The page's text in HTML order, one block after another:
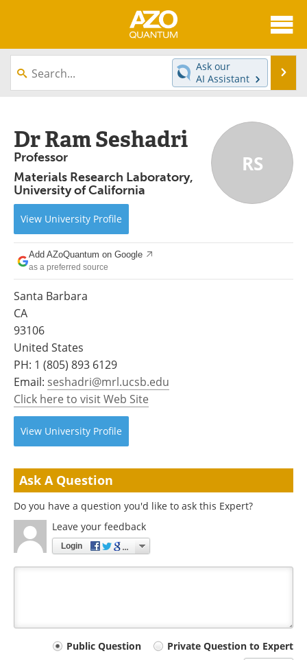
About
News
Equipment
eBooks
Interviews
Experts
Books
Journals
Videos
Contact
Become a Member
Ask our
AI Assistant
RS
Dr Ram Seshadri
Professor
Materials Research Laboratory,
University of California
View University Profile
Add AZoQuantum on Google
as a preferred source
Santa Barbara
CA
93106
United States
PH: 1 (805) 893 6129
Email: seshadri@mrl.ucsb.edu
Click here to visit Web Site
View University Profile
Ask A Question
Do you have a question you'd like to ask this Expert?
Leave your feedback
Login
Public Question
Private Question to Expert